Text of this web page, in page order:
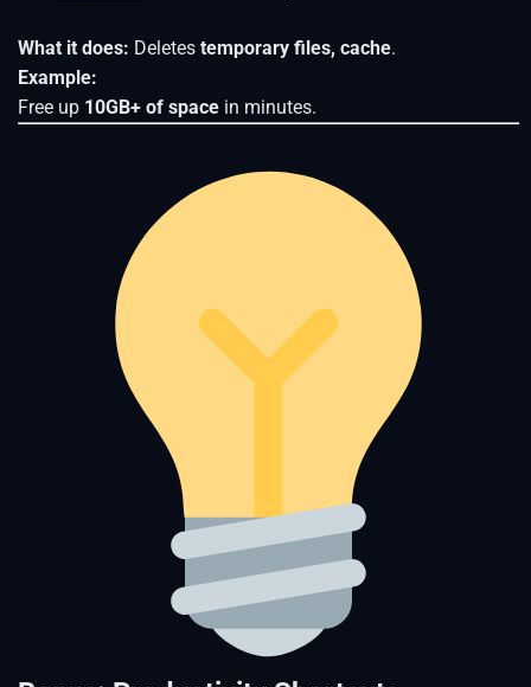
What it does: Deletes temporary files, cache.
Example:
Free up 10GB+ of space in minutes.